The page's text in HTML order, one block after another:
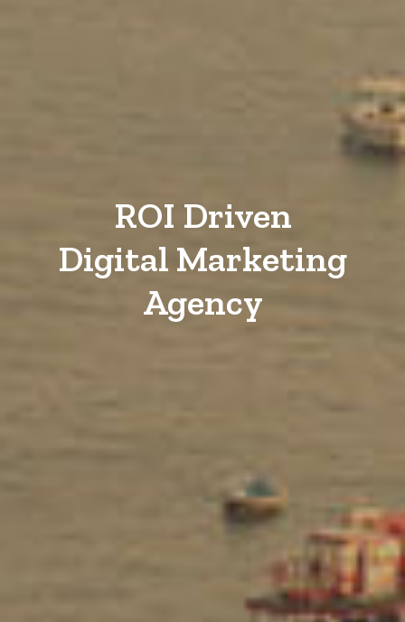
ROI Driven
Digital Marketing
Agency